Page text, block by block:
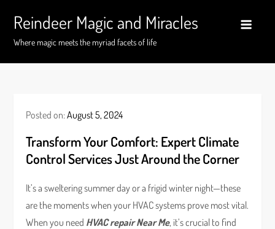
content
Reindeer Magic and Miracles
Where magic meets the myriad facets of life
Posted on:August 5, 2024
Transform Your Comfort: Expert Climate
Control Services Just Around the Corner
It’s a sweltering summer day or a frigid winter night—these
are the moments when your HVAC systems prove most vital.
When you need HVAC repair Near Me, it’s crucial to find